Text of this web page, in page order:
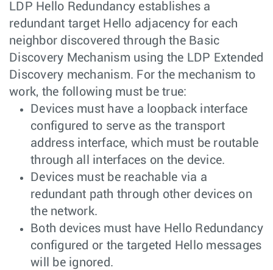
LDP Hello Redundancy establishes a
redundant target Hello adjacency for each
neighbor discovered through the Basic
Discovery Mechanism using the LDP Extended
Discovery mechanism. For the mechanism to
work, the following must be true:
Devices must have a loopback interface
configured to serve as the transport
address interface, which must be routable
through all interfaces on the device.
Devices must be reachable via a
redundant path through other devices on
the network.
Both devices must have Hello Redundancy
configured or the targeted Hello messages
will be ignored.